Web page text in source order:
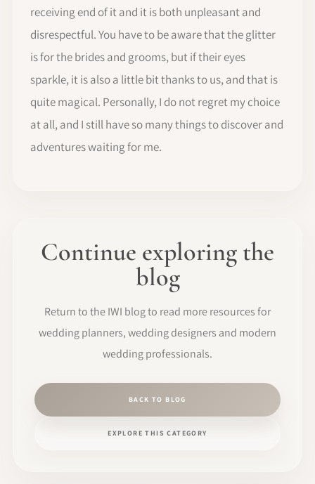
receiving end of it and it is both unpleasant and
disrespectful. You have to be aware that the glitter
is for the brides and grooms, but if their eyes
sparkle, it is also a little bit thanks to us, and that is
quite magical. Personally, I do not regret my choice
at all, and I still have so many things to discover and
adventures waiting for me.
Continue exploring the
blog
Return to the IWI blog to read more resources for
wedding planners, wedding designers and modern
wedding professionals.
BACK TO BLOG
EXPLORE THIS CATEGORY